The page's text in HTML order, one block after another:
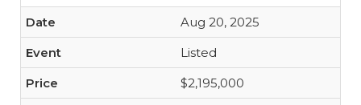
Aug 20, 2025
Listed
$2,195,000